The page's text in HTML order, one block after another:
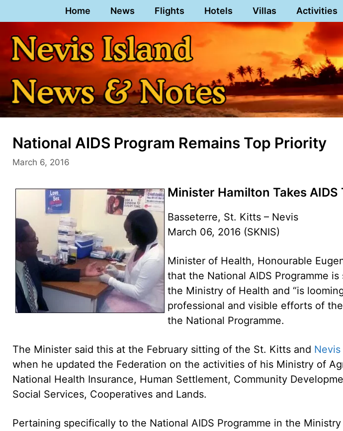
to
content
Home News Flights Hotels Villas Activities
National AIDS Program Remains Top Priority
March 6, 2016
Minister Hamilton Takes AIDS
Basseterre, St. Kitts – Nevis
March 06, 2016 (SKNIS)
Minister of Health, Honourable
that the National AIDS Programme
the Ministry of Health and “is
professional and visible efforts of
the National Programme.
The Minister said this at the February sitting of the St. Kitts and Nevis
when he updated the Federation on the activities of his Ministry of
National Health Insurance, Human Settlement, Community
Social Services, Cooperatives and Lands.
Pertaining specifically to the National AIDS Programme in the